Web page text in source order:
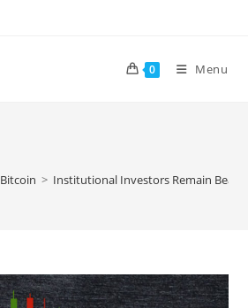
0 Menu
Bitcoin > Institutional Investors Remain